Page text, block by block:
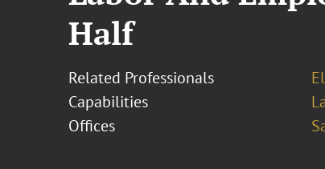
Half
Related Professionals
Capabilities
Offices